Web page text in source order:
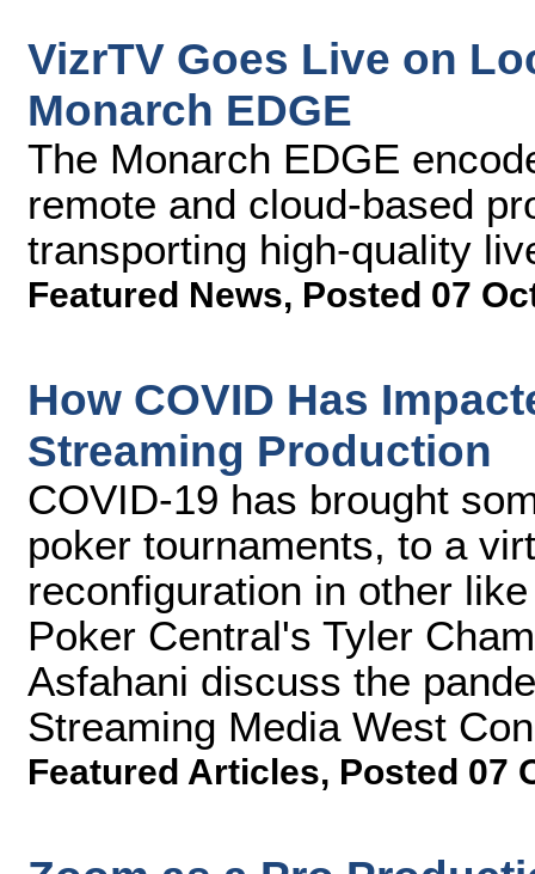
VizrTV Goes Live on
Monarch EDGE
The Monarch EDGE
remote and cloud-based
transporting high-quality
Featured News, Posted 07
How COVID Has
Streaming Production
COVID-19 has brought
poker tournaments, to a
reconfiguration in other
Poker Central's Tyler
Asfahani discuss the
Streaming Media West
Featured Articles, Posted 07